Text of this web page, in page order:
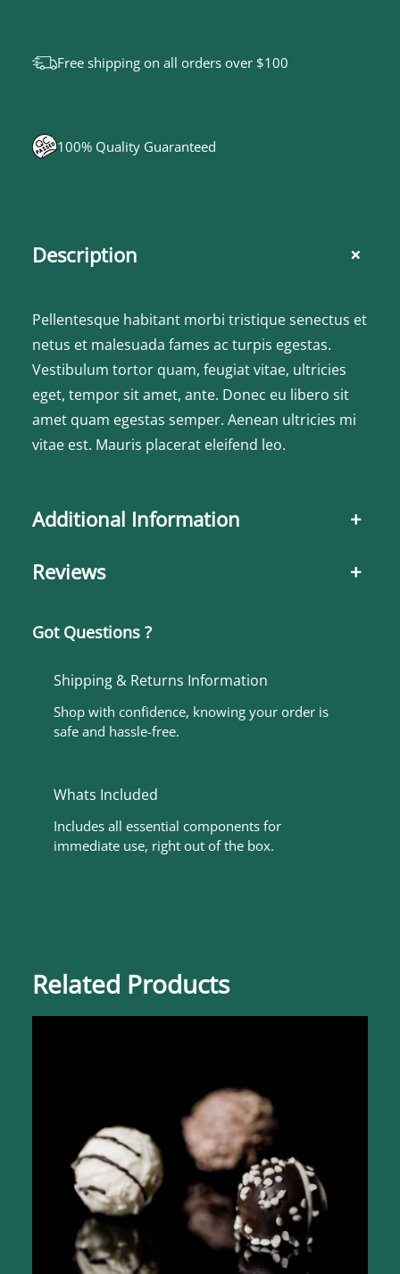
Free shipping on all orders over $100
100% Quality Guaranteed
Description +
Pellentesque habitant morbi tristique senectus et
netus et malesuada fames ac turpis egestas.
Vestibulum tortor quam, feugiat vitae, ultricies
eget, tempor sit amet, ante. Donec eu libero sit
amet quam egestas semper. Aenean ultricies mi
vitae est. Mauris placerat eleifend leo.
Additional Information
+
Reviews
+
Got Questions ?
Shipping & Returns Information
Shop with confidence, knowing your order is
safe and hassle-free.
Whats Included
Includes all essential components for
immediate use, right out of the box.
Related Products